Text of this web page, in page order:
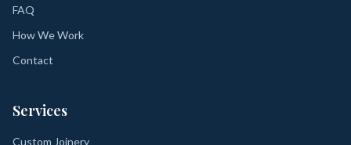
FAQ
How We Work
Contact
Services
Custom Joinery